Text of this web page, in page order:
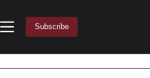
content
Subscribe